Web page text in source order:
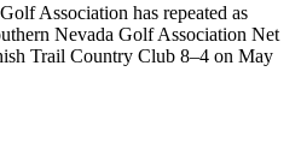
Association has repeated as
Nevada Golf Association Net
Trail Country Club 8–4 on May